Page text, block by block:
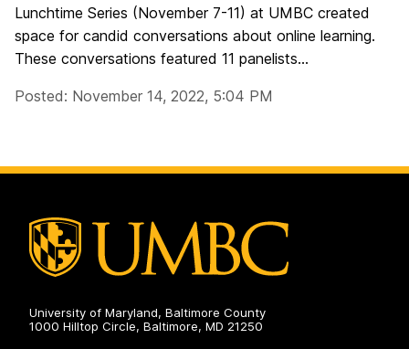
Lunchtime Series (November 7-11) at UMBC created
space for candid conversations about online learning.
These conversations featured 11 panelists...
Posted: November 14, 2022, 5:04 PM
University of Maryland, Baltimore County
1000 Hilltop Circle, Baltimore, MD 21250